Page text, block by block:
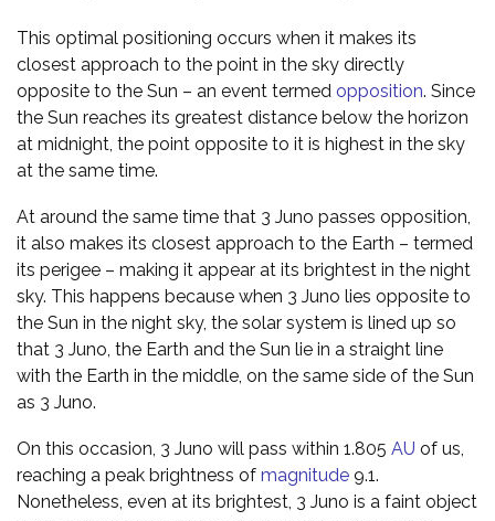
This optimal positioning occurs when it makes its
closest approach to the point in the sky directly
opposite to the Sun – an event termed opposition. Since
the Sun reaches its greatest distance below the horizon
at midnight, the point opposite to it is highest in the sky
at the same time.
At around the same time that 3 Juno passes opposition,
it also makes its closest approach to the Earth – termed
its perigee – making it appear at its brightest in the night
sky. This happens because when 3 Juno lies opposite to
the Sun in the night sky, the solar system is lined up so
that 3 Juno, the Earth and the Sun lie in a straight line
with the Earth in the middle, on the same side of the Sun
as 3 Juno.
On this occasion, 3 Juno will pass within 1.805 AU of us,
reaching a peak brightness of magnitude 9.1.
Nonetheless, even at its brightest, 3 Juno is a faint object